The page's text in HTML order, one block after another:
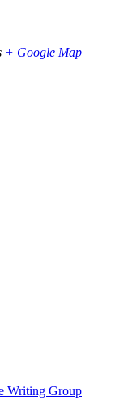
+ Google Map
Writing Group